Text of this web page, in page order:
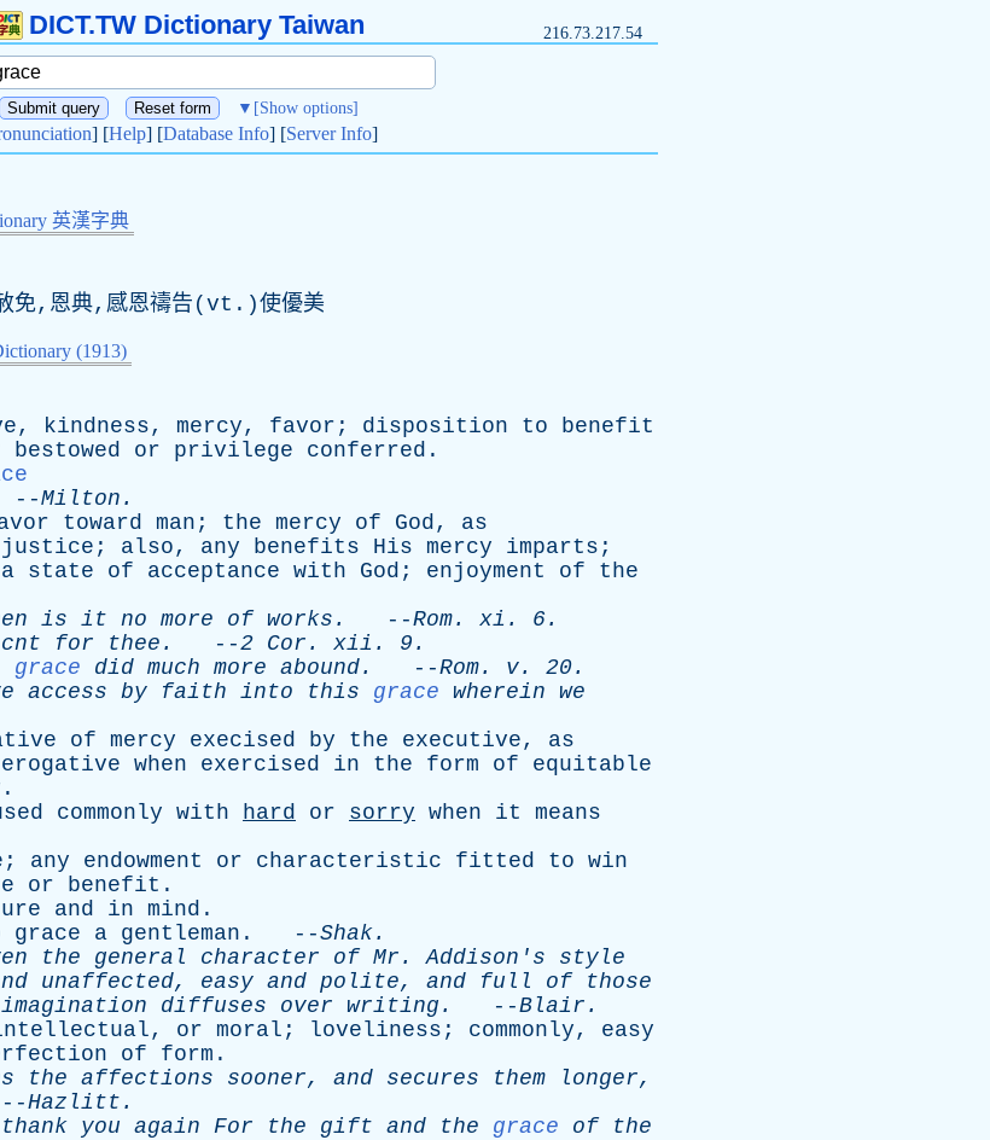
DICT.TW Dictionary Taiwan 216.73.217.54
▼ [Show options]
] [Help] [Database Info] [Server Info]
英漢字典
免,恩典,感恩禱告(vt .)使優美
(1913)
, kindness, mercy, favor ; disposition to
benefit
bestowed or privilege conferred .
Milton .
toward man ; the mercy of God, as
justice ; also, any benefits His mercy imparts ;
a state of acceptance with God ; enjoyment of
the
is it no more of works . --Rom. xi . 6.
for thee . --2 Cor . xii . 9.
grace did much more abound. --Rom. v. 20.
access by faith into this grace wherein we
of mercy execised by the executive, as
when exercised in the form of
equitable
.
commonly with hard or sorry when it
means
; any endowment or characteristic fitted to win
or benefit .
and in mind .
grace a gentleman . --Shak.
the general character of Mr .Addison's
style
unaffected, easy and polite, and full of
those
imagination diffuses over writing . --Blair .
, or moral ; loveliness ; commonly, easy
of form .
the affections sooner, and secures them longer,
Hazlitt .
thank you again For the gift and the grace of
the